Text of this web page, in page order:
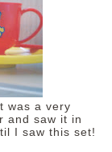
was a very
and saw it in
I saw this set!